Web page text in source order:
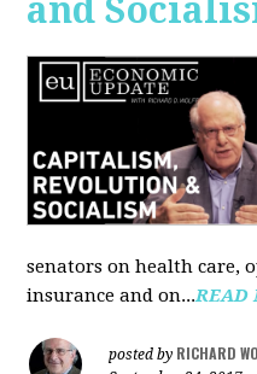
and
senators on health care,
insurance and on...READ
posted by RICHARD